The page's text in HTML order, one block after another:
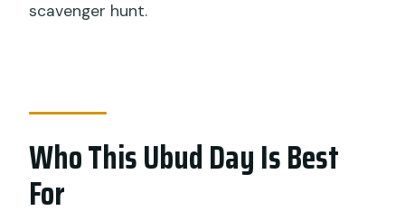
scavenger hunt.
Who This Ubud Day Is Best
For